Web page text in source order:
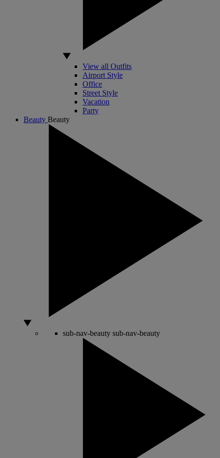
View all Outfits
Airport Style
Office
Street Style
Vacation
Party
Beauty Beauty
sub-nav-beauty sub-nav-beauty